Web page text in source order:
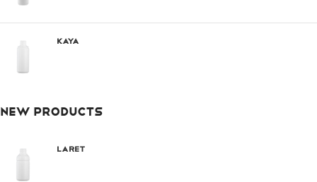
Kaya
NEW PRODUCTS
Laret